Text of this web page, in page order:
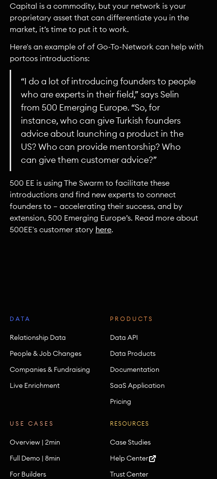
Capital is a commodity, but your network is your
proprietary asset that can differentiate you in the
market, it’s time to put it to work.
Here's an example of of Go-To-Network can help with
portcos introductions:
“I do a lot of introducing founders to people
who are experts in their field,” says Selin
from 500 Emerging Europe. “So, for
instance, who can give Turkish founders
advice about launching a product in the
US? Who can provide mentorship? Who
can give them customer advice?”
500 EE is using The Swarm to facilitate these
introductions and find new experts to connect
founders to — accelerating their success, and by
extension, 500 Emerging Europe’s. Read more about
500EE's customer story here.
DATA
Relationship Data
People & Job Changes
Companies & Fundraising
Live Enrichment
PRODUCTS
Data API
Data Products
Documentation
SaaS Application
Pricing
USE CASES
Overview | 2min
Full Demo | 8min
For Builders
RESOURCES
Case Studies
Help Center
Trust Center